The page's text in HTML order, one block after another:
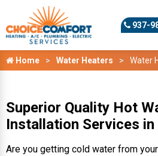
937-
Home Water Heaters Water
Superior Quality Hot
Installation Services in
Are you getting cold water from